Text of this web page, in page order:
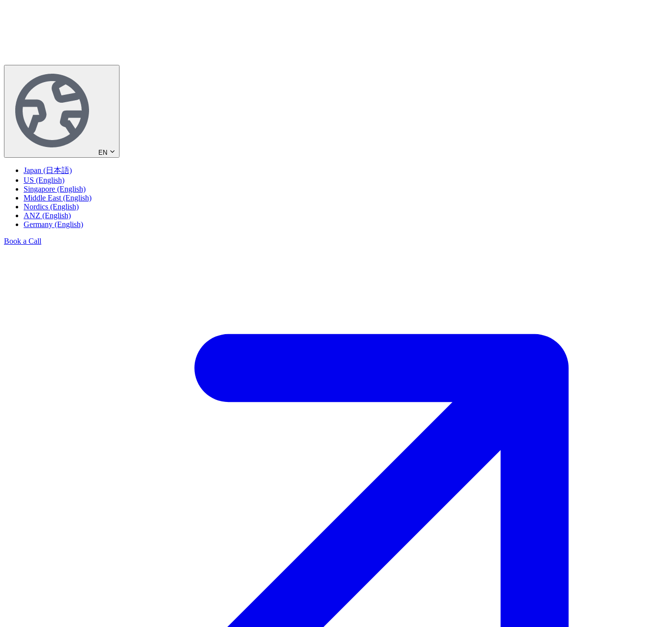
EN
Japan (日本語)
US (English)
Singapore (English)
Middle East (English)
Nordics (English)
ANZ (English)
Germany (English)
Book a Call